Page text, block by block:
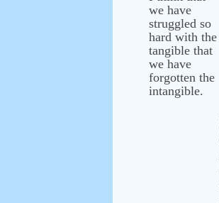
we have
struggled so
hard with the
tangible that
we have
forgotten the
intangible.